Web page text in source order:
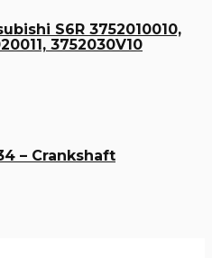
S6R 3752010010,
3752030V10
– Crankshaft